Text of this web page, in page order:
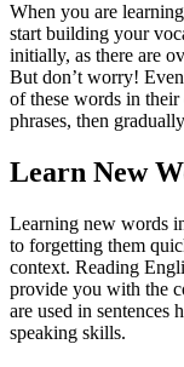
When you are
start building your
initially, as there are
But don’t worry!
of these words in
phrases, then
Learn New
Learning new words
to forgetting them
context. Reading
provide you with the
are used in sentences
speaking skills.